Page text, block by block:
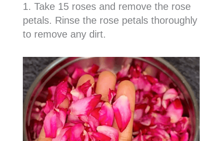
1. Take 15 roses and remove the rose
petals. Rinse the rose petals thoroughly
to remove any dirt.